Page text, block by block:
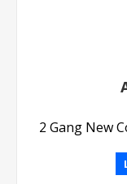
2 Gang New